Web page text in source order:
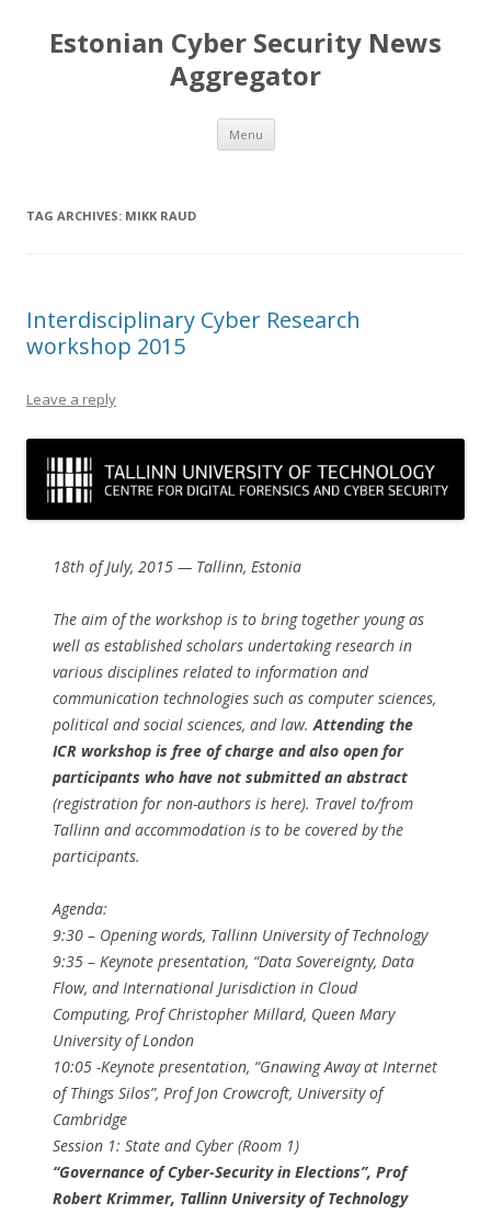
Estonian Cyber Security News
Aggregator
Menu Skip
content
TAG ARCHIVES: MIKK RAUD
Interdisciplinary Cyber Research
workshop 2015
Leave a reply
18th of July, 2015 — Tallinn, Estonia
The aim of the workshop is to bring together young as
well as established scholars undertaking research in
various disciplines related to information and
communication technologies such as computer sciences,
political and social sciences, and law.Attending the
ICR workshop is free of charge and also open for
participants who have not submitted an abstract
(registration for non-authors is here). Travel to/from
Tallinn and accommodation is to be covered by the
participants.
Agenda:
9:30​ – Opening words, ​Tallinn University of Technology
9:35​ – Keynote presentation, ​“Data Sovereignty, Data
Flow, and International Jurisdiction in Cloud
Computing, ​Prof Christopher Millard​, Queen Mary
University of London
10:05​ -Keynote presentation, ​“Gnawing Away at Internet
of Things Silos”, ​Prof Jon Crowcroft​, University of
Cambridge
Session 1: State and Cyber (Room 1)
“Governance of Cyber-Security in Elections”, ​Prof
Robert Krimmer​, Tallinn University of Technology